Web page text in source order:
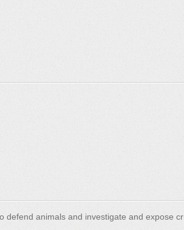
animals and investigate and expose